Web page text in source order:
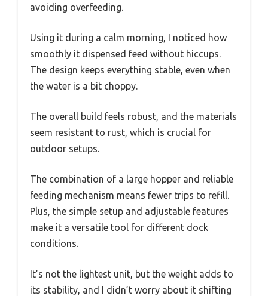
avoiding overfeeding.
Using it during a calm morning, I noticed how
smoothly it dispensed feed without hiccups.
The design keeps everything stable, even when
the water is a bit choppy.
The overall build feels robust, and the materials
seem resistant to rust, which is crucial for
outdoor setups.
The combination of a large hopper and reliable
feeding mechanism means fewer trips to refill.
Plus, the simple setup and adjustable features
make it a versatile tool for different dock
conditions.
It’s not the lightest unit, but the weight adds to
its stability, and I didn’t worry about it shifting